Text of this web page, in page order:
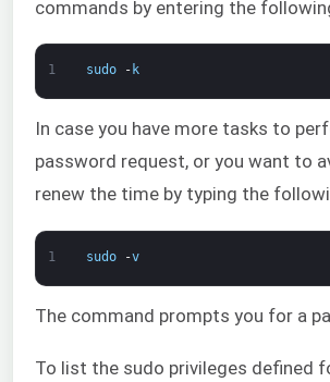
commands by entering the
1 sudo - k
In case you have more tasks to
password request, or you want to
renew the time by typing the
1 sudo -v
The command prompts you for a
To list the sudo privileges defined